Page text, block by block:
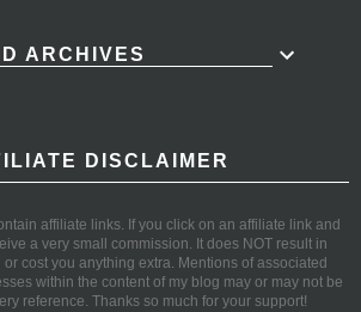
ARCHIVES
DISCLAIMER
affiliate links. If you click on an affiliate link and
a very small commission. It does NOT result in
cost you anything extra. Mentions of associated
within the content of my blog may or may not be
reference. Thanks so much for your support!